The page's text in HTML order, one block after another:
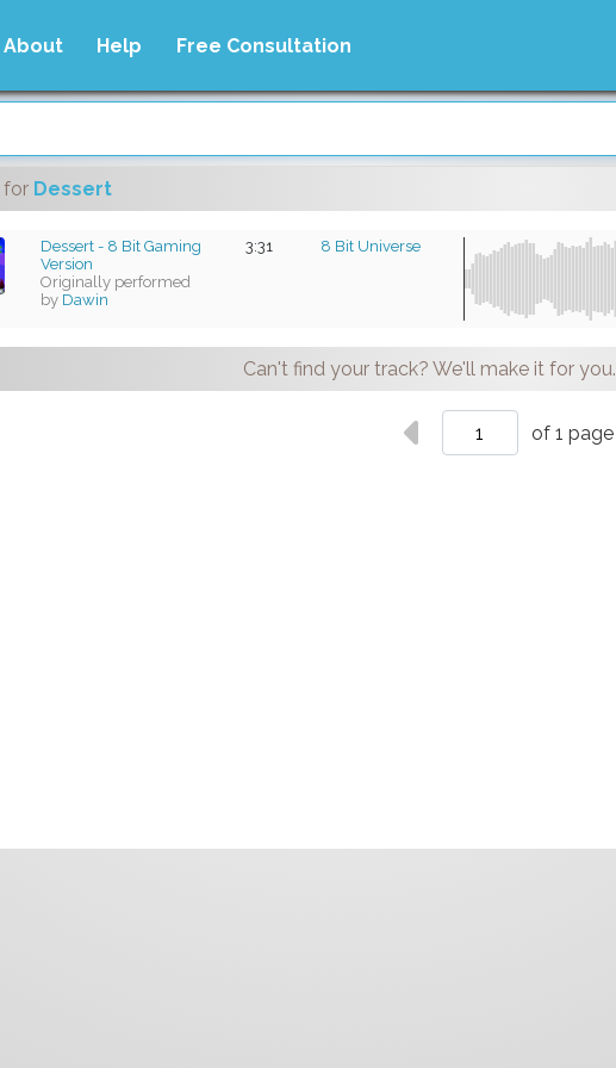
About Help Free Consultation
for Dessert
Dessert - 8 Bit Gaming
Version
Originally performed
by Dawin
3:31 8 Bit Universe
Can't find your track? We'll make it for you.
of 1 page